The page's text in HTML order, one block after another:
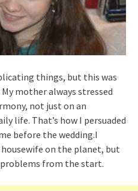
things, but this was
mother always stressed
not just on an
life. That’s how I persuaded
before the wedding.I
on the planet, but
from the start.